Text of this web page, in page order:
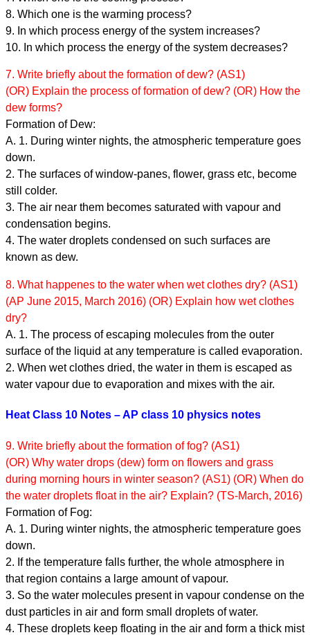
8. Which one is the warming process?
9. In which process energy of the system increases?
10. In which process the energy of the system decreases?
7. Write briefly about the formation of dew? (AS1)
(OR) Explain the process of formation of dew? (OR) How the
dew forms?
Formation of Dew:
A. 1. During winter nights, the atmospheric temperature goes
down.
2. The surfaces of window-panes, flower, grass etc, become
still colder.
3. The air near them becomes saturated with vapour and
condensation begins.
4. The water droplets condensed on such surfaces are
known as dew.
8. What happenes to the water when wet clothes dry? (AS1)
(AP June 2015, March 2016) (OR) Explain how wet clothes
dry?
A. 1. The process of escaping molecules from the outer
surface of the liquid at any temperature is called evaporation.
2. When wet clothes dried, the water in them is escaped as
water vapour due to evaporation and mixes with the air.
Heat Class 10 Notes – AP class 10 physics notes
9. Write briefly about the formation of fog? (AS1)
(OR) Why water drops (dew) form on flowers and grass
during morning hours in winter season? (AS1) (OR) When do
the water droplets float in the air? Explain? (TS-March, 2016)
Formation of Fog:
A. 1. During winter nights, the atmospheric temperature goes
down.
2. If the temperature falls further, the whole atmosphere in
that region contains a large amount of vapour.
3. So the water molecules present in vapour condense on the
dust particles in air and form small droplets of water.
4. These droplets keep floating in the air and form a thick mist